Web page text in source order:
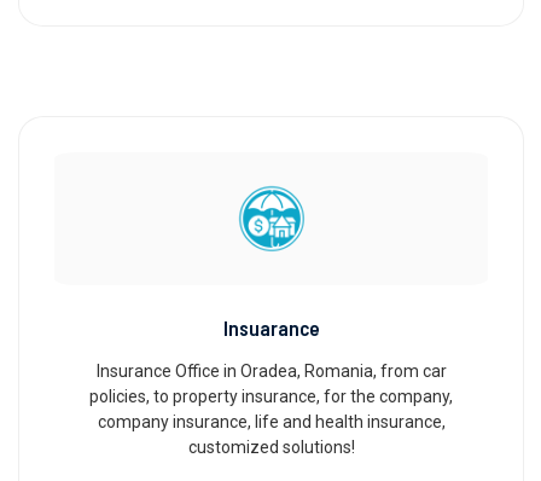
Insuarance
Insurance Office in Oradea, Romania, from car
policies, to property insurance, for the company,
company insurance, life and health insurance,
customized solutions!